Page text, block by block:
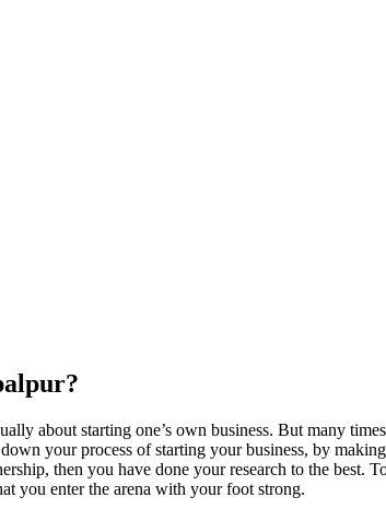
about starting one’s own business. But many
your process of starting your business, by
then you have done your research to the best.
you enter the arena with your foot strong.